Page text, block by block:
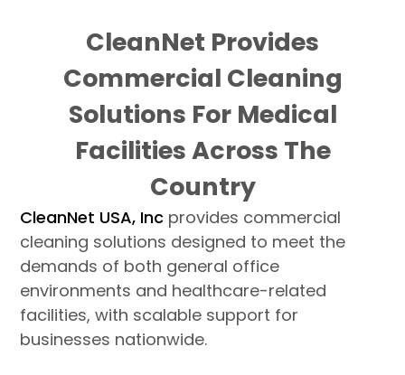
CleanNet Provides
Commercial Cleaning
Solutions For Medical
Facilities Across The
Country
CleanNet USA, Inc provides commercial
cleaning solutions designed to meet the
demands of both general office
environments and healthcare-related
facilities, with scalable support for
businesses nationwide.